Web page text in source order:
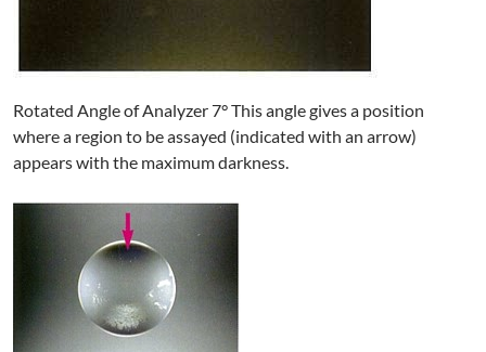
Rotated Angle of Analyzer 7° This angle gives a position
where a region to be assayed (indicated with an arrow)
appears with the maximum darkness.